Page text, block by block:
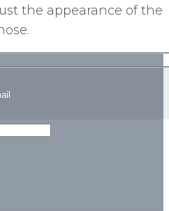
the appearance of the